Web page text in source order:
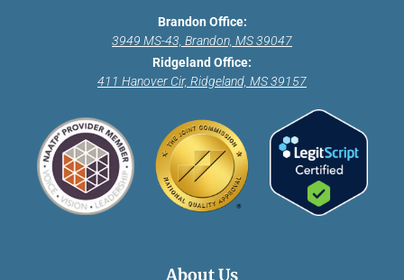
Brandon Office:
3949 MS-43, Brandon, MS 39047
Ridgeland Office:
411 Hanover Cir, Ridgeland, MS 39157
About Us